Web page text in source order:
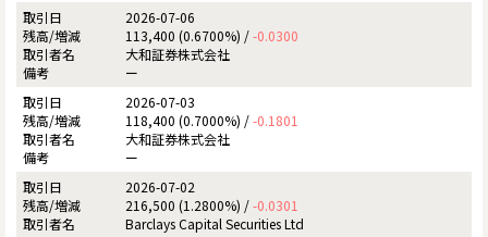
2026-07-06
113,400 (0.6700%) /-0.0300
大和証券株式会社
ー
2026-07-03
118,400 (0.7000%) /-0.1801
大和証券株式会社
ー
2026-07-02
216,500 (1.2800%) /-0.0301
Barclays Capital Securities Ltd